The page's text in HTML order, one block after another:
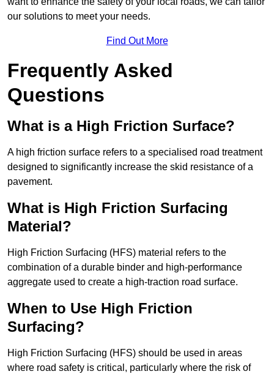
our solutions to meet your needs.
Find Out More
Frequently Asked
Questions
What is a High Friction Surface?
A high friction surface refers to a specialised road treatment
designed to significantly increase the skid resistance of a
pavement.
What is High Friction Surfacing
Material?
High Friction Surfacing (HFS) material refers to the
combination of a durable binder and high-performance
aggregate used to create a high-traction road surface.
When to Use High Friction
Surfacing?
High Friction Surfacing (HFS) should be used in areas
where road safety is critical, particularly where the risk of